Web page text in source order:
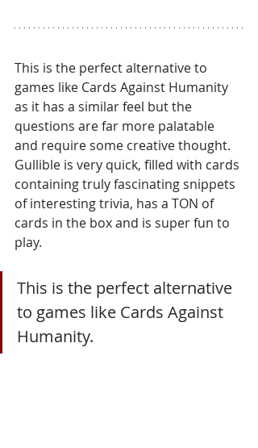
This is the perfect alternative to
games like Cards Against Humanity
as it has a similar feel but the
questions are far more palatable
and require some creative thought.
Gullible is very quick, filled with cards
containing truly fascinating snippets
of interesting trivia, has a TON of
cards in the box and is super fun to
play.
This is the perfect alternative
to games like Cards Against
Humanity.